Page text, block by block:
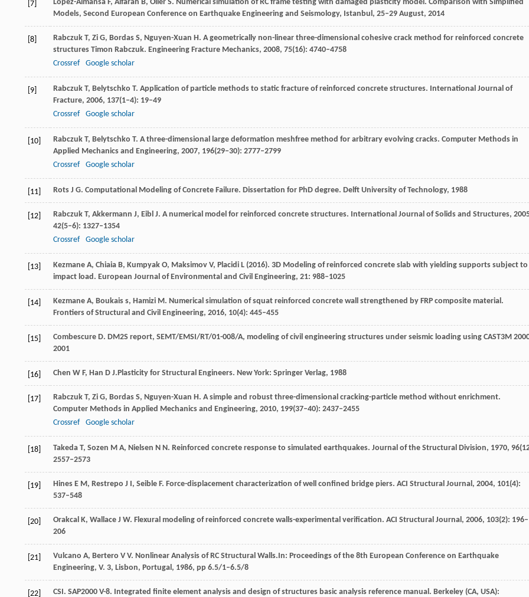
[7] López-Almansa F, Alfarah B, Oller S. Numerical simulation of RC frame testing with damaged plasticity model. Comparison with Simplified
Models, Second European Conference on Earthquake Engineering and Seismology, Istanbul, 25–29 August, 2014
[8] Rabczuk T, Zi G, Bordas S, Nguyen-Xuan H. A geometrically non-linear three-dimensional cohesive crack method for reinforced concrete
structures Timon Rabczuk. Engineering Fracture Mechanics, 2008, 75(16): 4740–4758
Crossref
Google scholar
[9] Rabczuk T, Belytschko T. Application of particle methods to static fracture of reinforced concrete structures. International Journal of
Fracture, 2006, 137(1‒4): 19–49
Crossref
Google scholar
[10] Rabczuk T, Belytschko T. A three-dimensional large deformation meshfree method for arbitrary evolving cracks. Computer Methods in
Applied Mechanics and Engineering, 2007, 196(29‒30): 2777–2799
Crossref
Google scholar
[11] Rots J G. Computational Modeling of Concrete Failure. Dissertation for PhD degree. Delft University of Technology, 1988
[12] Rabczuk T, Akkermann J, Eibl J. A numerical model for reinforced concrete structures. International Journal of Solids and Structures,
42(5–6): 1327–1354
Crossref
Google scholar
[13] Kezmane A, Chiaia B, Kumpyak O, Maksimov V, Placidi L (2016). 3D Modeling of reinforced concrete slab with yielding supports subject to
impact load. European Journal of Environmental and Civil Engineering, 21: 988–1025
[14] Kezmane A, Boukais s, Hamizi M. Numerical simulation of squat reinforced concrete wall strengthened by FRP composite material.
Frontiers of Structural and Civil Engineering, 2016, 10(4): 445–455
[15] Combescure D. DM2S report, SEMT/EMSI/RT/01-008/A, modeling of civil engineering structures under seismic loading using CAST3M
2001
[16] Chen W F, Han D J.Plasticity for Structural Engineers. New York: Springer Verlag, 1988
[17] Rabczuk T, Zi G, Bordas S, Nguyen-Xuan H. A simple and robust three-dimensional cracking-particle method without enrichment.
Computer Methods in Applied Mechanics and Engineering, 2010, 199(37–40): 2437–2455
Crossref
Google scholar
[18] Takeda T, Sozen M A, Nielsen N N. Reinforced concrete response to simulated earthquakes. Journal of the Structural Division, 1970, 96
2557–2573
[19] Hines E M, Restrepo J I, Seible F. Force-displacement characterization of well confined bridge piers. ACI Structural Journal , 2004, 101(4):
537–548
[20] Orakcal K, Wallace J W. Flexural modeling of reinforced concrete walls-experimental verification. ACI Structural Journal , 2006, 103(2): 196–
206
[21] Vulcano A, Bertero V V. Nonlinear Analysis of RC Structural Walls.In: Proceedings of the 8th European Conference on Earthquake
Engineering, V. 3, Lisbon, Portugal , 1986, pp 6.5/1–6.5/8
[22] CSI. SAP2000 V-8. Integrated ﬁnite element analysis and design of structures basic analysis reference manual. Berkeley (CA, USA):